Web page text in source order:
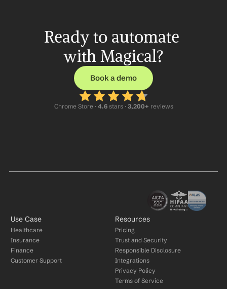
Ready to automate
with Magical?
Book a demo
Chrome Store · 4.6 stars · 3,200+ reviews
Use Case
Healthcare
Insurance
Finance
Customer Support
Resources
Pricing
Trust and Security
Responsible Disclosure
Integrations
Privacy Policy
Terms of Service